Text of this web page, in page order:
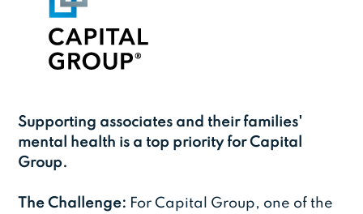
Supporting associates and their families'
mental health is a top priority for Capital
Group.
The Challenge: For Capital Group, one of the